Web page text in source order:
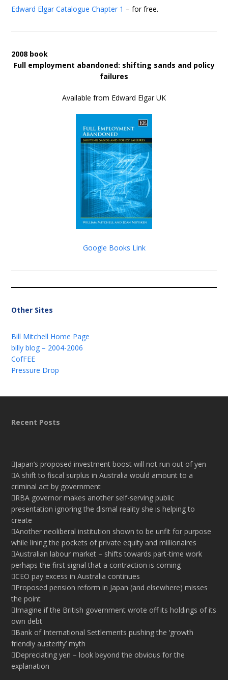
Edward Elgar Catalogue Chapter 1 – for free.
2008 book
Full employment abandoned: shifting sands and policy
failures
Available from Edward Elgar UK
Google Books Link
Other Sites
Bill Mitchell Home Page
billy blog – 2004-2006
CofFEE
Pressure Drop
Recent Posts
Japan’s proposed investment boost will not run out of yen
A shift to fiscal surplus in Australia would amount to a
criminal act by government
RBA governor makes another self-serving public
presentation ignoring the dismal reality she is helping to
create
Another neoliberal institution shown to be unfit for purpose
while lining the pockets of private equity and millionaires
Australian labour market – shifts towards part-time work
perhaps the first signal that a contraction is coming
CEO pay excess in Australia continues
Proposed pension reform in Japan (and elsewhere) misses
the point
Imagine if the British government wrote off its holdings of its
own debt
Bank of International Settlements pushing the ‘growth
friendly austerity’ myth
Depreciating yen – look beyond the obvious for the
explanation